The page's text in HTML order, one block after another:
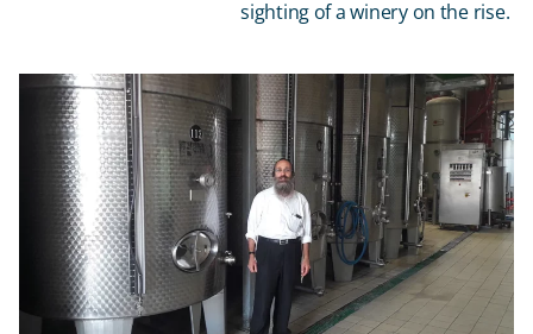
sighting of a winery on the rise.